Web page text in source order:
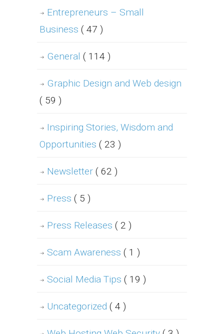
Entrepreneurs – Small
Business ( 47 )
General ( 114 )
Graphic Design and Web design
( 59 )
Inspiring Stories, Wisdom and
Opportunities ( 23 )
Newsletter ( 62 )
Press ( 5 )
Press Releases ( 2 )
Scam Awareness ( 1 )
Social Media Tips ( 19 )
Uncategorized ( 4 )